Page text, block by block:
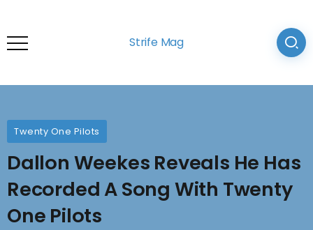
Strife Mag
Twenty One Pilots
Dallon Weekes Reveals He Has
Recorded A Song With Twenty
One Pilots